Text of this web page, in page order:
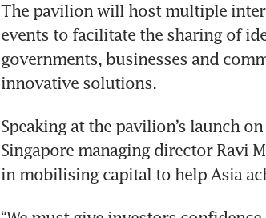
The pavilion will host multiple
events to facilitate the sharing of
governments, businesses and
Speaking at the pavilion’s launch
Singapore managing director Ravi